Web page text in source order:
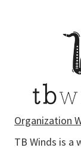
Organization
TB Winds is a